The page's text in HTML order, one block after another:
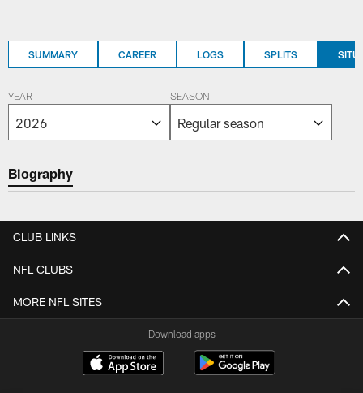
SUMMARY CAREER LOGS SPLITS
YEAR SEASON
Biography
CLUB LINKS
NFL CLUBS
MORE NFL SITES
Download apps